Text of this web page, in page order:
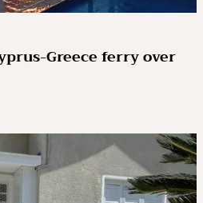
Greece ferry over